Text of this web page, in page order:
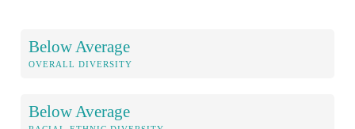
Below Average
OVERALL DIVERSITY
Below Average